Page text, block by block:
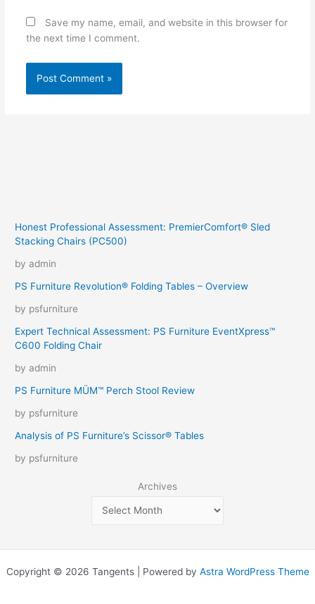
Save my name, email, and website in this browser for
the next time I comment.
Honest Professional Assessment: PremierComfort® Sled
Stacking Chairs (PC500)
by admin
PS Furniture Revolution® Folding Tables – Overview
by psfurniture
Expert Technical Assessment: PS Furniture EventXpress™
C600 Folding Chair
by admin
PS Furniture MÜM™ Perch Stool Review
by psfurniture
Analysis of PS Furniture’s Scissor® Tables
by psfurniture
Archives
Copyright © 2026 Tangents | Powered by Astra WordPress Theme